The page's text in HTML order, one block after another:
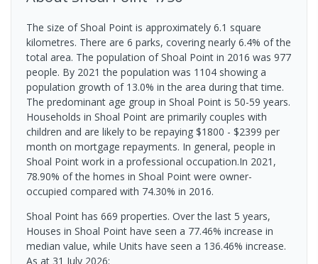
The size of Shoal Point is approximately 6.1 square
kilometres. There are 6 parks, covering nearly 6.4% of the
total area. The population of Shoal Point in 2016 was 977
people. By 2021 the population was 1104 showing a
population growth of 13.0% in the area during that time.
The predominant age group in Shoal Point is 50-59 years.
Households in Shoal Point are primarily couples with
children and are likely to be repaying $1800 - $2399 per
month on mortgage repayments. In general, people in
Shoal Point work in a professional occupation.In 2021,
78.90% of the homes in Shoal Point were owner-
occupied compared with 74.30% in 2016.
Shoal Point has 669 properties. Over the last 5 years,
Houses in Shoal Point have seen a 77.46% increase in
median value, while Units have seen a 136.46% increase.
As at 31 July 2026: